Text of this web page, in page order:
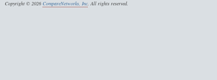
Copyright © 2026 CompareNetworks, Inc. All rights reserved.